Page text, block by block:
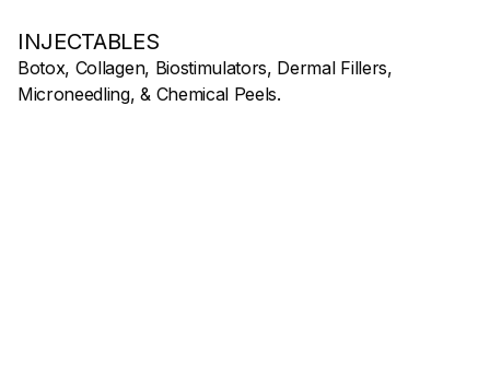
INJECTABLES
Botox, Collagen, Biostimulators, Dermal Fillers,
Microneedling, & Chemical Peels.